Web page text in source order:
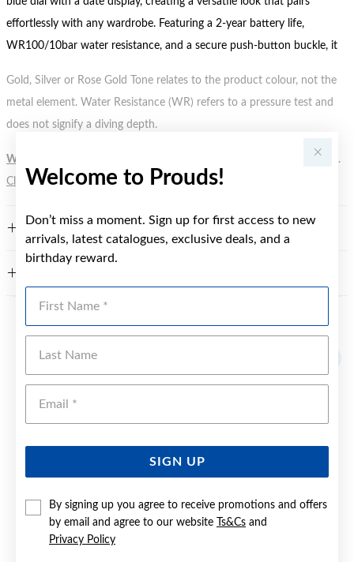
Welcome to Prouds!
Don’t miss a moment. Sign up for first access to new
arrivals, latest catalogues, exclusive deals, and a
birthday reward.
SIGN UP
By signing up you agree to receive promotions and offers
by email and agree to our website
Ts&Cs and
Privacy Policy
effortlessly with any wardrobe. Featuring a 2-year battery life,
WR100/10bar water resistance, and a secure push-button buckle, it
Gold, Silver or Rose Gold Tone relates to the product colour, not the
metal element. Water Resistance (WR) refers to a pressure test and
does not signify a diving depth.
WARNING:
Button batteries can cause serious harm or fatal injuries.
Click herefor more information.